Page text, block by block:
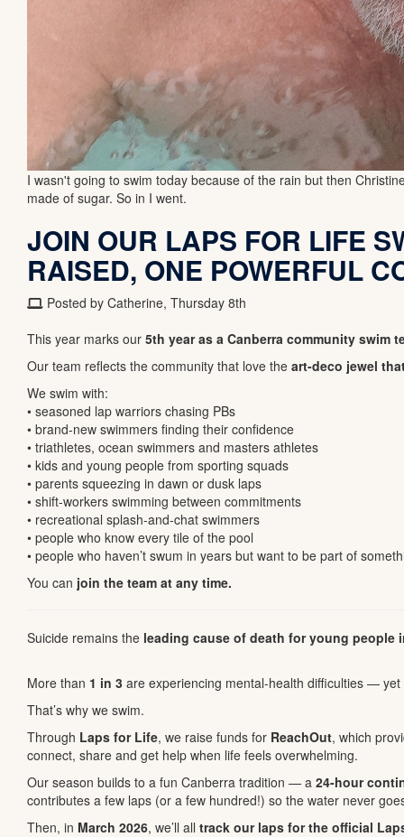
I wasn't going to swim today because of the rain but then
made of sugar. So in I went.
JOIN OUR LAPS FOR LIFE
RAISED, ONE POWERFUL
Posted by Catherine, Thursday 8th
This year marks our 5th year as a Canberra community swim
Our team reflects the community that love the art-deco jewel
We swim with:
• seasoned lap warriors chasing PBs
• brand-new swimmers finding their confidence
• triathletes, ocean swimmers and masters athletes
• kids and young people from sporting squads
• parents squeezing in dawn or dusk laps
• shift-workers swimming between commitments
• recreational splash-and-chat swimmers
• people who know every tile of the pool
• people who haven’t swum in years but want to be part of
You can join the team at any time.
Suicide remains the leading cause of death for young people
More than 1 in 3 are experiencing mental-health difficulties —
That’s why we swim.
Through Laps for Life, we raise funds for ReachOut, which
connect, share and get help when life feels overwhelming.
Our season builds to a fun Canberra tradition — a 24-hour
contributes a few laps (or a few hundred!) so the water never
Then, in March 2026, we’ll all track our laps for the official